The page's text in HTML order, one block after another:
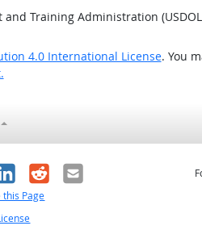
Training Administration
4.0 International License. You
RedditEmail
this Page